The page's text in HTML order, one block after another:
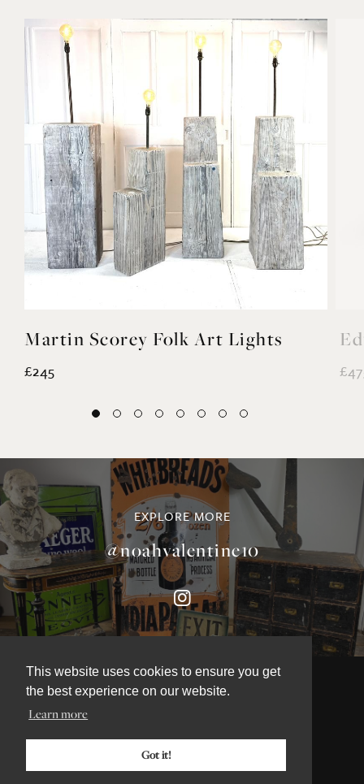
This website uses cookies to ensure you get
the best experience on our website.
Learn more
Got it!
Edwardian Garden Bench
EXPLORE MORE
@noahvalentine10